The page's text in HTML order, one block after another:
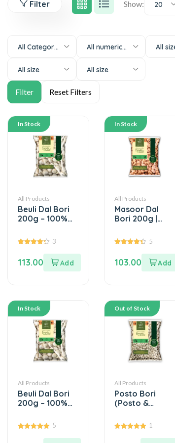
Filter Show: 20
All Categories All numeric-size All
All size All size
In Stock
All Products
Beuli Dal Bori
200g – 100%
3
113.00
In Stock
All Products
Masoor Dal
Bori 200g |
Dal (...
5
103.00
In Stock
All Products
Beuli Dal Bori
200g – 100%
5
Out of Stock
All Products
Posto Bori
(Posto &
...
1